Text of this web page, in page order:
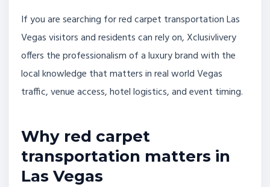
If you are searching for red carpet transportation Las
Vegas visitors and residents can rely on, Xclusivlivery
offers the professionalism of a luxury brand with the
local knowledge that matters in real world Vegas
traffic, venue access, hotel logistics, and event timing.
Why red carpet
transportation matters in
Las Vegas